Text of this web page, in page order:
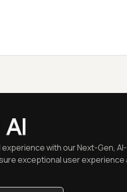
with our Next-Gen,
exceptional user experience